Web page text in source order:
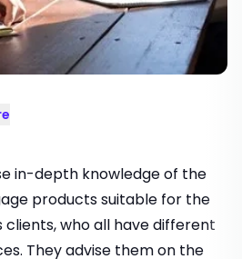
in-depth knowledge of the
products suitable for the
clients, who all have different
They advise them on the